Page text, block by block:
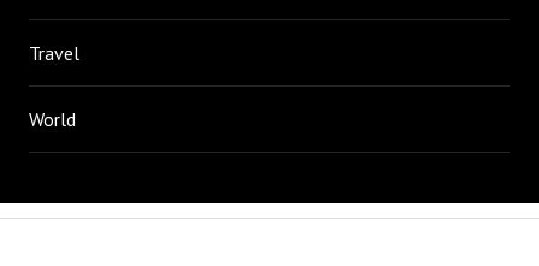
Travel
World